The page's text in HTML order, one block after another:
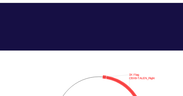
CBX8-TALEN_Right
3X Flag